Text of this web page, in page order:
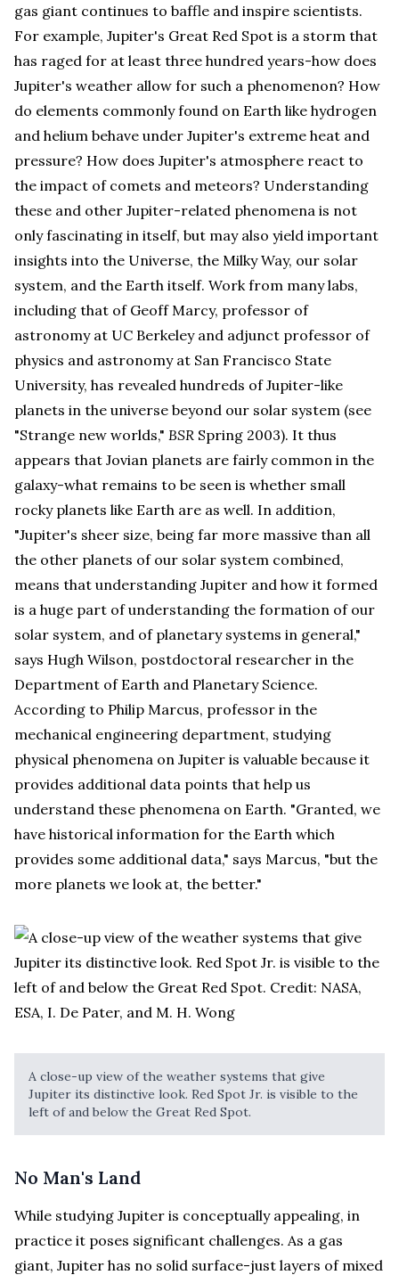
gas giant continues to baffle and inspire scientists.
For example, Jupiter's Great Red Spot is a storm that
has raged for at least three hundred years-how does
Jupiter's weather allow for such a phenomenon? How
do elements commonly found on Earth like hydrogen
and helium behave under Jupiter's extreme heat and
pressure? How does Jupiter's atmosphere react to
the impact of comets and meteors? Understanding
these and other Jupiter-related phenomena is not
only fascinating in itself, but may also yield important
insights into the Universe, the Milky Way, our solar
system, and the Earth itself. Work from many labs,
including that of Geoff Marcy, professor of
astronomy at UC Berkeley and adjunct professor of
physics and astronomy at San Francisco State
University, has revealed hundreds of Jupiter-like
planets in the universe beyond our solar system (see
"Strange new worlds," BSR Spring 2003). It thus
appears that Jovian planets are fairly common in the
galaxy-what remains to be seen is whether small
rocky planets like Earth are as well. In addition,
"Jupiter's sheer size, being far more massive than all
the other planets of our solar system combined,
means that understanding Jupiter and how it formed
is a huge part of understanding the formation of our
solar system, and of planetary systems in general,"
says Hugh Wilson, postdoctoral researcher in the
Department of Earth and Planetary Science.
According to Philip Marcus, professor in the
mechanical engineering department, studying
physical phenomena on Jupiter is valuable because it
provides additional data points that help us
understand these phenomena on Earth. "Granted, we
have historical information for the Earth which
provides some additional data," says Marcus, "but the
more planets we look at, the better."
A close-up view of the weather systems that give
Jupiter its distinctive look. Red Spot Jr. is visible to the
left of and below the Great Red Spot.
No Man's Land
While studying Jupiter is conceptually appealing, in
practice it poses significant challenges. As a gas
giant, Jupiter has no solid surface-just layers of mixed